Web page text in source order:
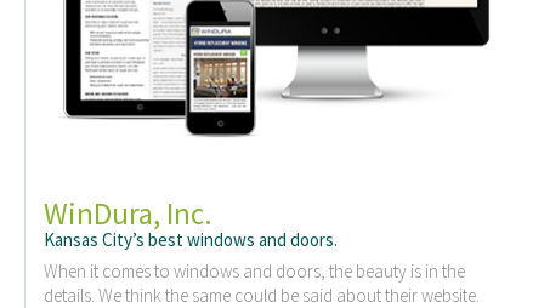
WinDura, Inc.
Kansas City’s best windows and doors.
When it comes to windows and doors, the beauty is in the
details. We think the same could be said about their website.